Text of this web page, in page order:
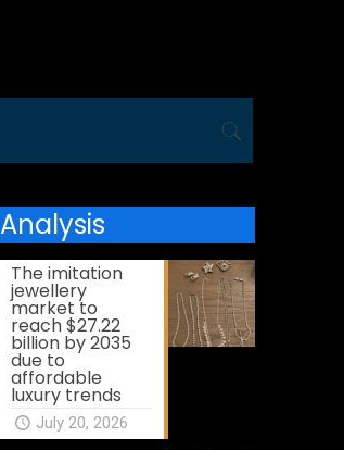
Analysis
The imitation
jewellery
market to
reach $27.22
billion by 2035
due to
affordable
luxury trends
July 20, 2026